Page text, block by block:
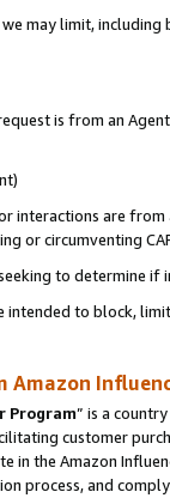
may limit,
is from an
interactions are
or circumventing
to determine if
to block,
Amazon
Program” is a
customer
in the Amazon
process, and